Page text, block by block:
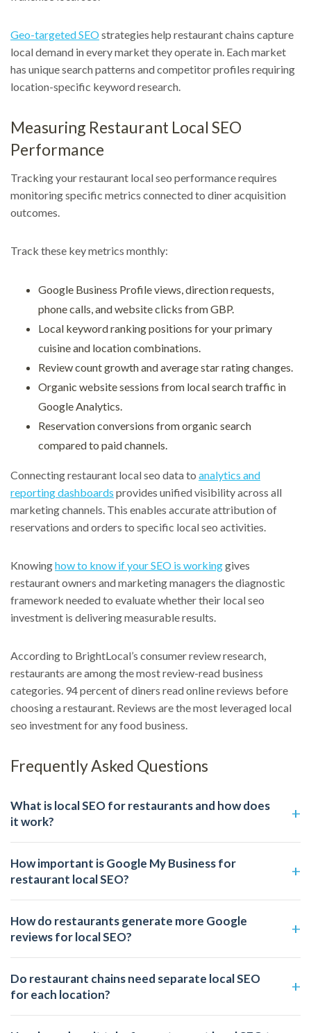
Geo-targeted SEOstrategies help restaurant chains capture
local demand in every market they operate in. Each market
has unique search patterns and competitor profiles requiring
location-specific keyword research.
Measuring Restaurant Local SEO
Performance
Tracking your restaurant local seo performance requires
monitoring specific metrics connected to diner acquisition
outcomes.
Track these key metrics monthly:
Google Business Profile views, direction requests,
phone calls, and website clicks from GBP.
Local keyword ranking positions for your primary
cuisine and location combinations.
Review count growth and average star rating changes.
Organic website sessions from local search traffic in
Google Analytics.
Reservation conversions from organic search
compared to paid channels.
Connecting restaurant local seo data to analytics and
reporting dashboards provides unified visibility across all
marketing channels. This enables accurate attribution of
reservations and orders to specific local seo activities.
Knowinghow to know if your SEO is workinggives
restaurant owners and marketing managers the diagnostic
framework needed to evaluate whether their local seo
investment is delivering measurable results.
According to BrightLocal’s consumer review research,
restaurants are among the most review-read business
categories. 94 percent of diners read online reviews before
choosing a restaurant. Reviews are the most leveraged local
seo investment for any food business.
Frequently Asked Questions
What is local SEO for restaurants and how does
it work?
How important is Google My Business for
restaurant local SEO?
How do restaurants generate more Google
reviews for local SEO?
Do restaurant chains need separate local SEO
for each location?